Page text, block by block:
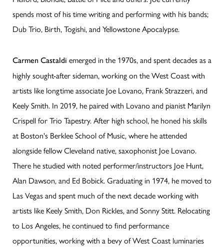
spends most of his time writing and performing with his bands;
Dub Trio, Birth, Togishi, and Yellowstone Apocalypse.
Carmen Castaldi emerged in the 1970s, and spent decades as a
highly sought-after sideman, working on the West Coast with
artists like longtime associate Joe Lovano, Frank Strazzeri, and
Keely Smith. In 2019, he paired with Lovano and pianist Marilyn
Crispell for Trio Tapestry. After high school, he honed his skills
at Boston's Berklee School of Music, where he attended
alongside fellow Cleveland native, saxophonist Joe Lovano.
There he studied with noted performer/instructors Joe Hunt,
Alan Dawson, and Ed Bobick. Graduating in 1974, he moved to
Las Vegas and spent much of the next decade working with
artists like Keely Smith, Don Rickles, and Sonny Stitt. Relocating
to Los Angeles, he continued to find performance
opportunities, working with a bevy of West Coast luminaries